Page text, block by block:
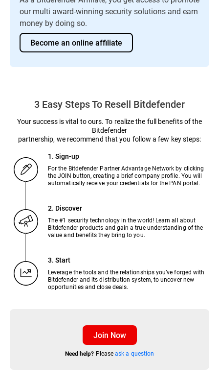
our multi award-winning security solutions and earn
money by doing so.
Become an online affiliate
3 Easy Steps To Resell Bitdefender
Your success is vital to ours. To realize the full benefits of the
Bitdefender
partnership, we recommend that you follow a few key steps:
1. Sign-up
For the Bitdefender Partner Advantage Network by clicking
the JOIN button, creating a brief company profile. You will
automatically receive your credentials for the PAN portal.
2. Discover
The #1 security technology in the world! Learn all about
Bitdefender products and gain a true understanding of the
value and benefits they bring to you.
3. Start
Leverage the tools and the relationships you’ve forged with
Bitdefender and its distribution system, to uncover new
opportunities and close deals.
Join Now
Need help? Pleaseask a question